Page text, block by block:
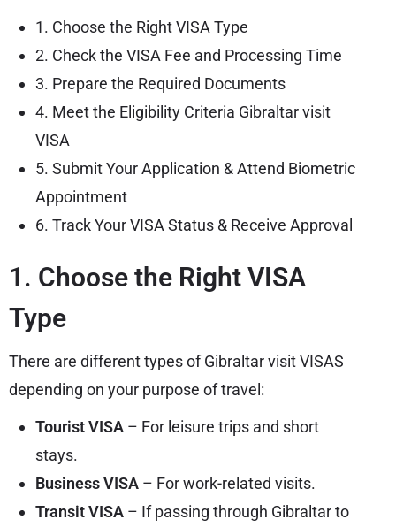
1. Choose the Right VISA Type
2. Check the VISA Fee and Processing Time
3. Prepare the Required Documents
4. Meet the Eligibility Criteria Gibraltar visit
VISA
5. Submit Your Application & Attend Biometric
Appointment
6. Track Your VISA Status & Receive Approval
1. Choose the Right VISA
Type
There are different types of Gibraltar visit VISAS
depending on your purpose of travel:
Tourist VISA – For leisure trips and short
stays.
Business VISA – For work-related visits.
Transit VISA – If passing through Gibraltar to